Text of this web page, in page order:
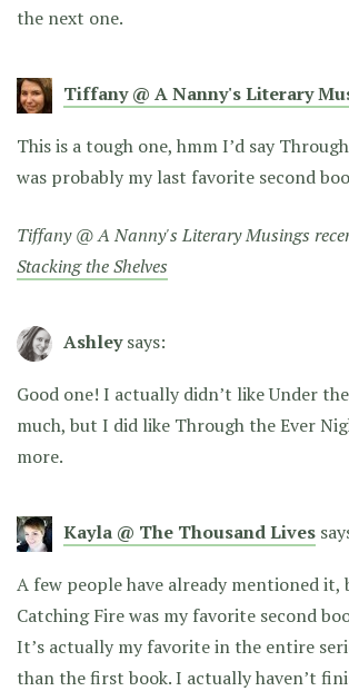
the next one.
Tiffany @ A Nanny's Literary
This is a tough one, hmm I’d say
was probably my last favorite second
Tiffany @ A Nanny's Literary Musings
Stacking the Shelves
Ashley says:
Good one! I actually didn’t like Under
much, but I did like Through the Ever
more.
Kayla @ The Thousand Lives
A few people have already mentioned
Catching Fire was my favorite second
It’s actually my favorite in the entire
than the first book. I actually haven’t